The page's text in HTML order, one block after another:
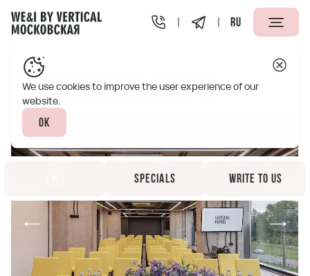
RU
Vertical We&I Moskovskaya St.Petersburg
Conference areas
We use cookies to improve the user experience of our
website.
Ok
Specials Write to us